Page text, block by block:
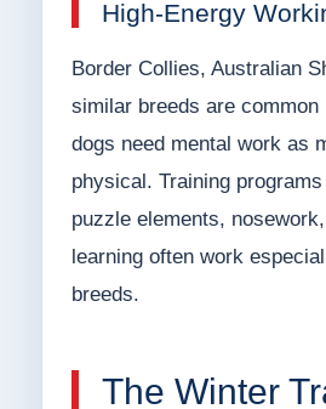
High-Energy
Border Collies, Australian
similar breeds are common
dogs need mental work as
physical. Training
puzzle elements,
learning often work
breeds.
The Winter